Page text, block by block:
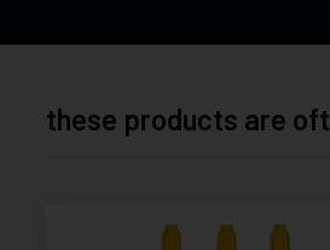
these products are